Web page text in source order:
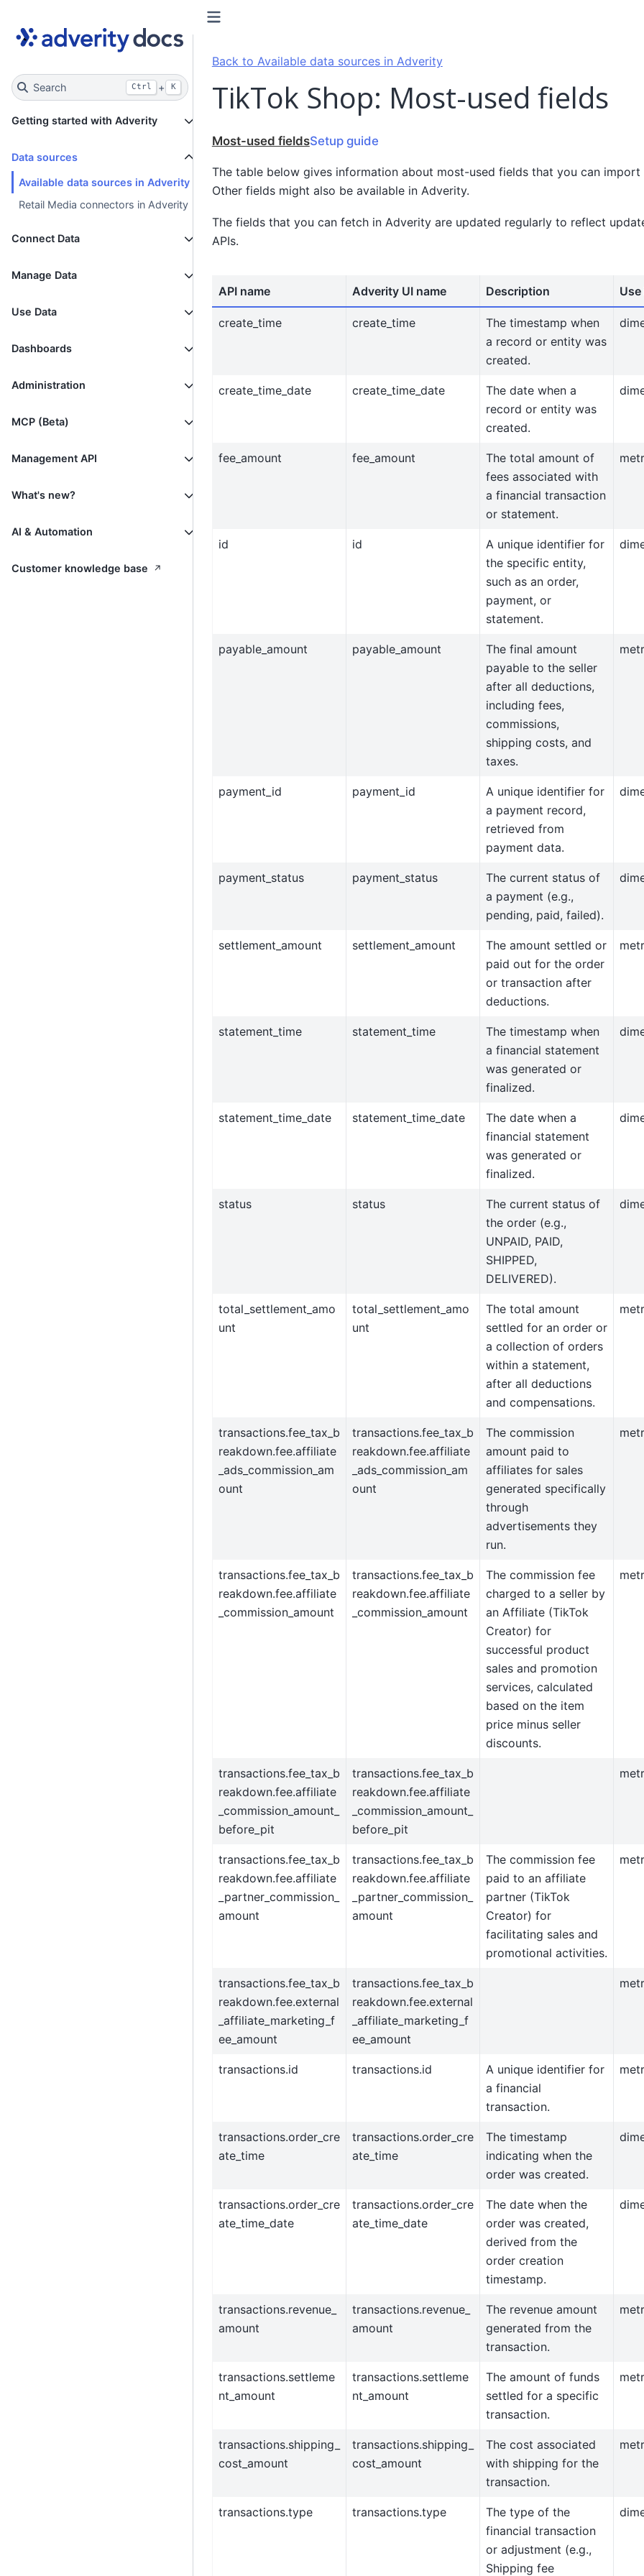
Search Ctrl + K
Getting started with Adverity
Data sources
Available data sources in Adverity
Retail Media connectors in Adverity
Connect Data
Manage Data
Use Data
Dashboards
Administration
MCP (Beta)
Management API
What's new?
AI & Automation
Customer knowledge base ↗
Back to Available data sources in Adverity
TikTok Shop: Most-used fields
Most-used fieldsSetup guide
The table below gives information about most-used fields that you can import
Other fields might also be available in Adverity.
The fields that you can fetch in Adverity are updated regularly to reflect
APIs.
API name Adverity UI name Description
create_time create_time
The timestamp when
a record or entity was
created.
create_time_date create_time_date
The date when a
record or entity was
created.
fee_amount fee_amount
The total amount of
fees associated with
a financial transaction
or statement.
id id
A unique identifier for
the specific entity,
such as an order,
payment, or
statement.
payable_amount payable_amount
The final amount
payable to the seller
after all deductions,
including fees,
commissions,
shipping costs, and
taxes.
payment_id payment_id
A unique identifier for
a payment record,
retrieved from
payment data.
payment_status payment_status
The current status of
a payment (e.g.,
pending, paid, failed).
settlement_amount settlement_amount
The amount settled or
paid out for the order
or transaction after
deductions.
statement_time statement_time
The timestamp when
a financial statement
was generated or
finalized.
statement_time_date statement_time_date
The date when a
financial statement
was generated or
finalized.
status status
The current status of
the order (e.g.,
UNPAID, PAID,
SHIPPED,
DELIVERED).
total_settlement_amo
unt
total_settlement_amo
unt
The total amount
settled for an order or
a collection of orders
within a statement,
after all deductions
and compensations.
transactions.fee_tax_b
reakdown.fee.affiliate
_ads_commission_am
ount
transactions.fee_tax_b
reakdown.fee.affiliate
_ads_commission_am
ount
The commission
amount paid to
affiliates for sales
generated specifically
through
advertisements they
run.
transactions.fee_tax_b
reakdown.fee.affiliate
_commission_amount
transactions.fee_tax_b
reakdown.fee.affiliate
_commission_amount
The commission fee
charged to a seller by
an Affiliate (TikTok
Creator) for
successful product
sales and promotion
services, calculated
based on the item
price minus seller
discounts.
transactions.fee_tax_b
reakdown.fee.affiliate
_commission_amount_
before_pit
transactions.fee_tax_b
reakdown.fee.affiliate
_commission_amount_
before_pit
transactions.fee_tax_b
reakdown.fee.affiliate
_partner_commission_
amount
transactions.fee_tax_b
reakdown.fee.affiliate
_partner_commission_
amount
The commission fee
paid to an affiliate
partner (TikTok
Creator) for
facilitating sales and
promotional activities.
transactions.fee_tax_b
reakdown.fee.external
_affiliate_marketing_f
ee_amount
transactions.fee_tax_b
reakdown.fee.external
_affiliate_marketing_f
ee_amount
transactions.id transactions.id
A unique identifier for
a financial
transaction.
transactions.order_cre
ate_time
transactions.order_cre
ate_time
The timestamp
indicating when the
order was created.
transactions.order_cre
ate_time_date
transactions.order_cre
ate_time_date
The date when the
order was created,
derived from the
order creation
timestamp.
transactions.revenue_
amount
transactions.revenue_
amount
The revenue amount
generated from the
transaction.
transactions.settleme
nt_amount
transactions.settleme
nt_amount
The amount of funds
settled for a specific
transaction.
transactions.shipping_
cost_amount
transactions.shipping_
cost_amount
The cost associated
with shipping for the
transaction.
transactions.type transactions.type
The type of the
financial transaction
or adjustment (e.g.,
Shipping fee